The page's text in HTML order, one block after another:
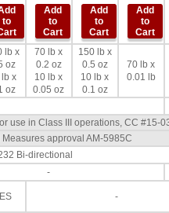
to
Add
to
Cart
Add
to
Cart
Add
to
Cart
lb x
oz
lb x
oz
70 lb x
0.2 oz
10 lb x
0.05 oz
150 lb x
0.5 oz
10 lb x
0.1 oz
70 lb x
0.01 lb
use in Class III operations, CC #15-
approval AM-5985C
Bi-directional
-
-